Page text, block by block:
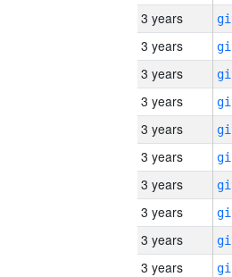
3 years
3 years
3 years
3 years
3 years
3 years
3 years
3 years
3 years
3 years